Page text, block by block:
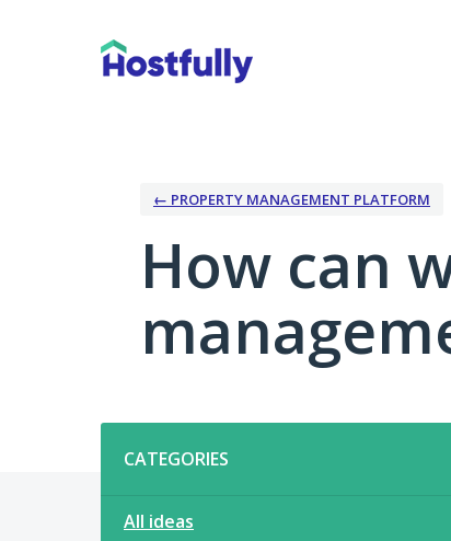
← PROPERTY MANAGEMENT PLATFORM
How can
CATEGORIES
All ideas